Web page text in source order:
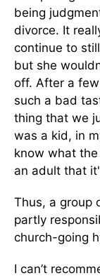
being
divorce. It
continue to
but she
off. After a
such a bad
thing that we
was a kid, in
know what
an adult that
Thus, a group
partly
church-going
I can’t